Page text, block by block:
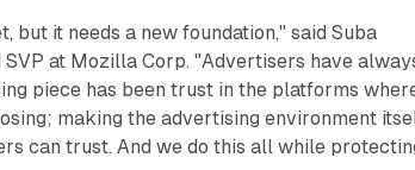
but it needs a new foundation," said Suba
SVP at Mozilla Corp. "Advertisers have
piece has been trust in the platforms
making the advertising environment
can trust. And we do this all while